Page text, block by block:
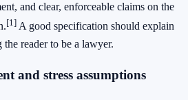
and clear, enforceable claims on the
[1] A good specification should explain
reader to be a lawyer.
and stress assumptions